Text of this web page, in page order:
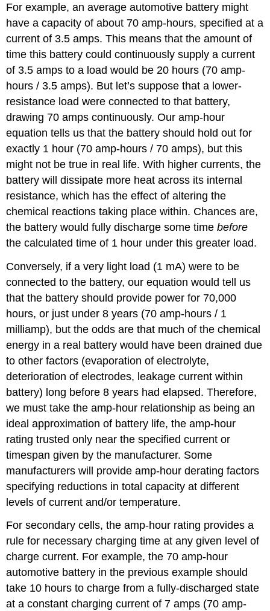
For example, an average automotive battery might
have a capacity of about 70 amp-hours, specified at a
current of 3.5 amps. This means that the amount of
time this battery could continuously supply a current
of 3.5 amps to a load would be 20 hours (70 amp-
hours / 3.5 amps). But let’s suppose that a lower-
resistance load were connected to that battery,
drawing 70 amps continuously. Our amp-hour
equation tells us that the battery should hold out for
exactly 1 hour (70 amp-hours / 70 amps), but this
might not be true in real life. With higher currents, the
battery will dissipate more heat across its internal
resistance, which has the effect of altering the
chemical reactions taking place within. Chances are,
the battery would fully discharge some timebefore
the calculated time of 1 hour under this greater load.
Conversely, if a very light load (1 mA) were to be
connected to the battery, our equation would tell us
that the battery should provide power for 70,000
hours, or just under 8 years (70 amp-hours / 1
milliamp), but the odds are that much of the chemical
energy in a real battery would have been drained due
to other factors (evaporation of electrolyte,
deterioration of electrodes, leakage current within
battery) long before 8 years had elapsed. Therefore,
we must take the amp-hour relationship as being an
ideal approximation of battery life, the amp-hour
rating trusted only near the specified current or
timespan given by the manufacturer. Some
manufacturers will provide amp-hour derating factors
specifying reductions in total capacity at different
levels of current and/or temperature.
For secondary cells, the amp-hour rating provides a
rule for necessary charging time at any given level of
charge current. For example, the 70 amp-hour
automotive battery in the previous example should
take 10 hours to charge from a fully-discharged state
at a constant charging current of 7 amps (70 amp-